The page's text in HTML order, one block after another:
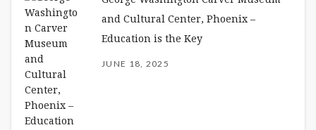
and Cultural Center, Phoenix –
Education is the Key
JUNE 18, 2025